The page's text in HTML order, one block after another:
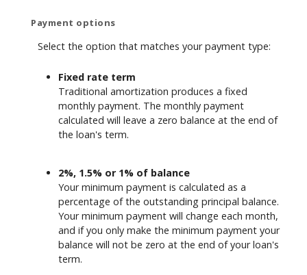
Payment options
Select the option that matches your payment type:
Fixed rate term
Traditional amortization produces a fixed
monthly payment. The monthly payment
calculated will leave a zero balance at the end of
the loan's term.
2%, 1.5% or 1% of balance
Your minimum payment is calculated as a
percentage of the outstanding principal balance.
Your minimum payment will change each month,
and if you only make the minimum payment your
balance will not be zero at the end of your loan's
term.